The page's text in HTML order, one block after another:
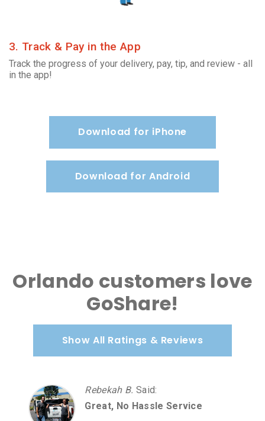
3. Track & Pay in the App
Track the progress of your delivery, pay, tip, and review - all
in the app!
Download for iPhone
Download for Android
Orlando customers love
GoShare!
Show All Ratings & Reviews
Rebekah B. Said:
Great, No Hassle Service